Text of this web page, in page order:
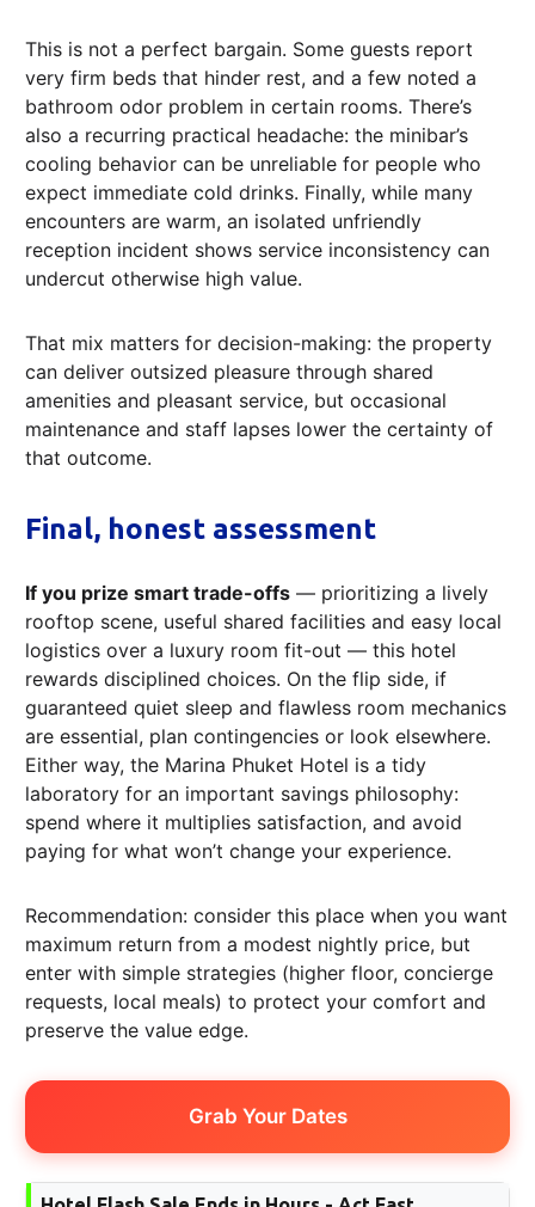
This is not a perfect bargain. Some guests report
very firm beds that hinder rest, and a few noted a
bathroom odor problem in certain rooms. There’s
also a recurring practical headache: the minibar’s
cooling behavior can be unreliable for people who
expect immediate cold drinks. Finally, while many
encounters are warm, an isolated unfriendly
reception incident shows service inconsistency can
undercut otherwise high value.
That mix matters for decision-making: the property
can deliver outsized pleasure through shared
amenities and pleasant service, but occasional
maintenance and staff lapses lower the certainty of
that outcome.
Final, honest assessment
If you prize smart trade-offs — prioritizing a lively
rooftop scene, useful shared facilities and easy local
logistics over a luxury room fit-out — this hotel
rewards disciplined choices. On the flip side, if
guaranteed quiet sleep and flawless room mechanics
are essential, plan contingencies or look elsewhere.
Either way, the Marina Phuket Hotel is a tidy
laboratory for an important savings philosophy:
spend where it multiplies satisfaction, and avoid
paying for what won’t change your experience.
Recommendation: consider this place when you want
maximum return from a modest nightly price, but
enter with simple strategies (higher floor, concierge
requests, local meals) to protect your comfort and
preserve the value edge.
Grab Your Dates